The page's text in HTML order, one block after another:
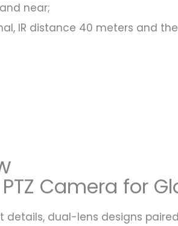
near;
IR distance 40 meters and
Camera for
dual-lens designs